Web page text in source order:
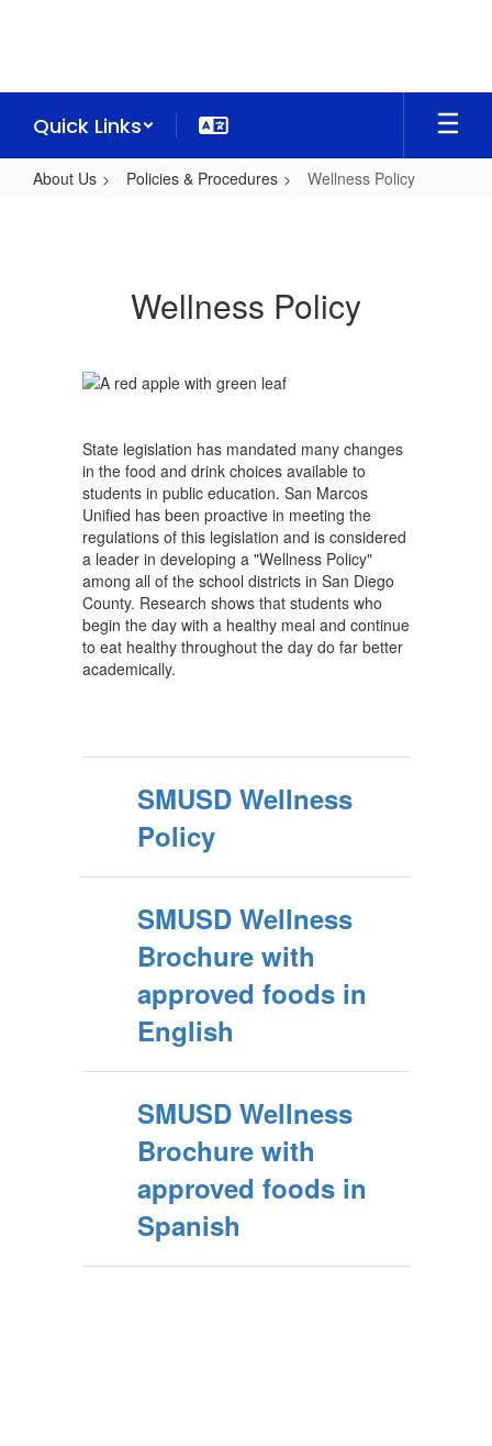
Quick Links
About Us Policies & Procedures Wellness Policy
Wellness Policy
State legislation has mandated many changes
in the food and drink choices available to
students in public education. San Marcos
Unified has been proactive in meeting the
regulations of this legislation and is considered
a leader in developing a "Wellness Policy"
among all of the school districts in San Diego
County. Research shows that students who
begin the day with a healthy meal and continue
to eat healthy throughout the day do far better
academically.
SMUSD Wellness
Policy
SMUSD Wellness
Brochure with
approved foods in
English
SMUSD Wellness
Brochure with
approved foods in
Spanish